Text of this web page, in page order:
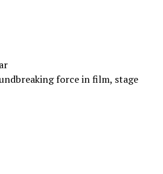
force in film, stage